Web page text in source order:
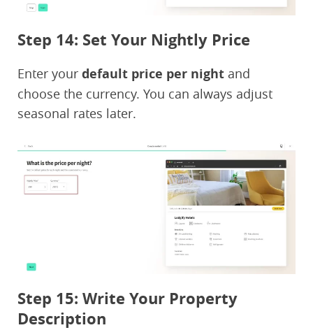
Step 14: Set Your Nightly Price
Enter your default price per night and
choose the currency. You can always adjust
seasonal rates later.
Step 15: Write Your Property
Description